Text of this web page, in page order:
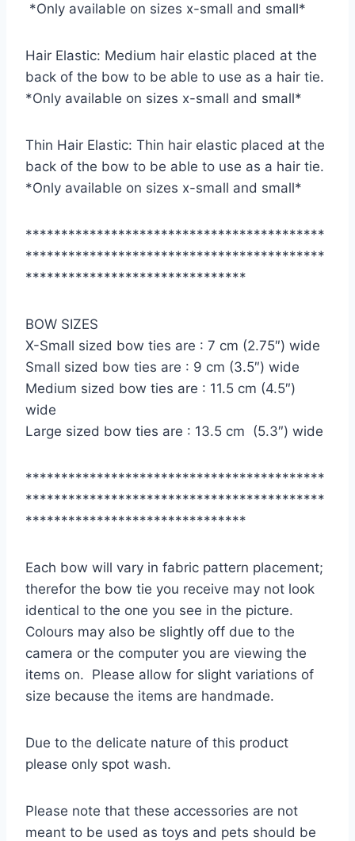
*Only available on sizes x-small and small*
Hair Elastic: Medium hair elastic placed at the
back of the bow to be able to use as a hair tie.
*Only available on sizes x-small and small*
Thin Hair Elastic: Thin hair elastic placed at the
back of the bow to be able to use as a hair tie.
*Only available on sizes x-small and small*
******************************************
******************************************
*******************************
BOW SIZES
X-Small sized bow ties are : 7 cm (2.75″) wide
Small sized bow ties are : 9 cm (3.5″) wide
Medium sized bow ties are : 11.5 cm (4.5″)
wide
Large sized bow ties are : 13.5 cm (5.3″) wide
******************************************
******************************************
*******************************
Each bow will vary in fabric pattern placement;
therefor the bow tie you receive may not look
identical to the one you see in the picture.
Colours may also be slightly off due to the
camera or the computer you are viewing the
items on. Please allow for slight variations of
size because the items are handmade.
Due to the delicate nature of this product
please only spot wash.
Please note that these accessories are not
meant to be used as toys and pets should be